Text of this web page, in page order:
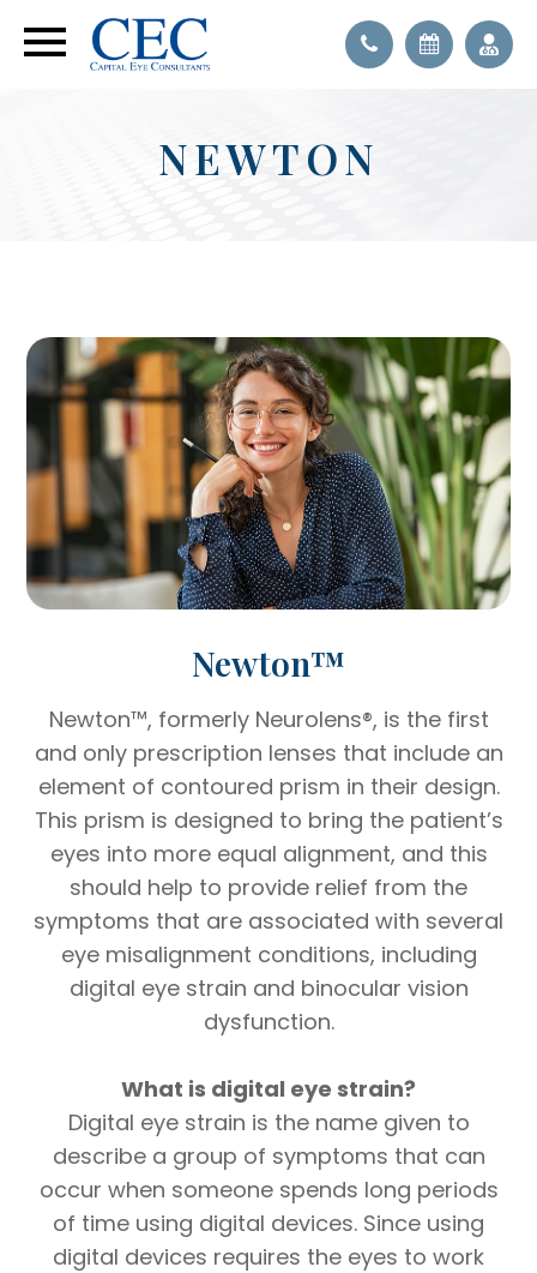
NEWTON
Newton™
Newton™, formerly Neurolens®, is the first
and only prescription lenses that include an
element of contoured prism in their design.
This prism is designed to bring the patient’s
eyes into more equal alignment, and this
should help to provide relief from the
symptoms that are associated with several
eye misalignment conditions, including
digital eye strain and binocular vision
dysfunction.
What is digital eye strain?
Digital eye strain is the name given to
describe a group of symptoms that can
occur when someone spends long periods
of time using digital devices. Since using
digital devices requires the eyes to work